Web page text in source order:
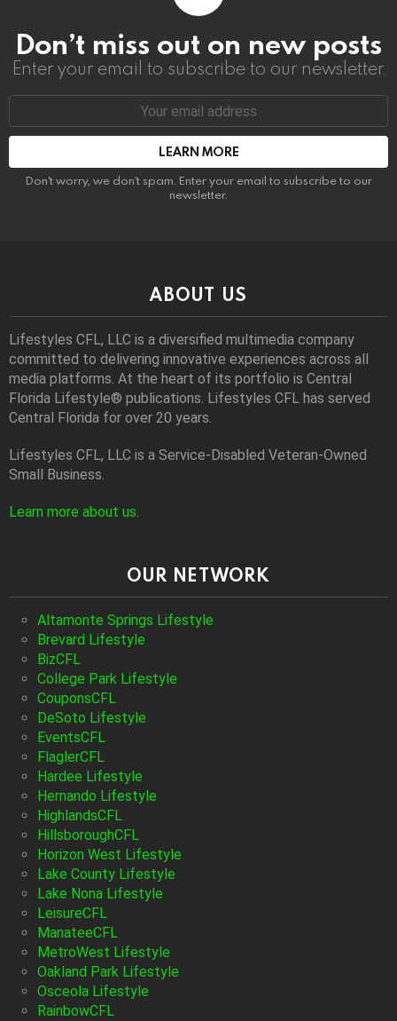
Don’t miss out on new posts
Enter your email to subscribe to our newsletter.
Email
Don't worry, we don't spam. Enter your email to subscribe to our
newsletter.
ABOUT US
Lifestyles CFL, LLC is a diversiﬁed multimedia company
committed to delivering innovative experiences across all
media platforms. At the heart of its portfolio is Central
Florida Lifestyle® publications. Lifestyles CFL has served
Central Florida for over 20 years.
Lifestyles CFL, LLC is a Service-Disabled Veteran-Owned
Small Business.
Learn more about us.
OUR NETWORK
Altamonte Springs Lifestyle
Brevard Lifestyle
BizCFL
College Park Lifestyle
CouponsCFL
DeSoto Lifestyle
EventsCFL
FlaglerCFL
Hardee Lifestyle
Hernando Lifestyle
HighlandsCFL
HillsboroughCFL
Horizon West Lifestyle
Lake County Lifestyle
Lake Nona Lifestyle
LeisureCFL
ManateeCFL
MetroWest Lifestyle
Oakland Park Lifestyle
Osceola Lifestyle
RainbowCFL